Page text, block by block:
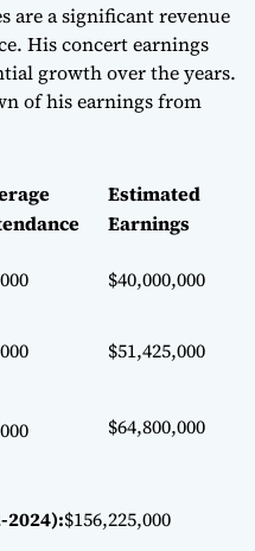
are a significant revenue
His concert earnings
growth over the years.
of his earnings from
Estimated
Earnings
$40,000,000
$51,425,000
$64,800,000
2024):$156,225,000